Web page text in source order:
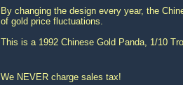
By changing the design every year, the
of gold price fluctuations.
This is a 1992 Chinese Gold Panda, 1/10
We NEVER charge sales tax!